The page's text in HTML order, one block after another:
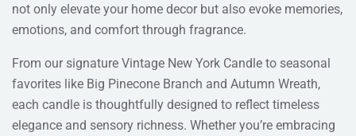
not only elevate your home decor but also evoke memories,
emotions, and comfort through fragrance.
From our signature Vintage New York Candle to seasonal
favorites like Big Pinecone Branch and Autumn Wreath,
each candle is thoughtfully designed to reflect timeless
elegance and sensory richness. Whether you’re embracing